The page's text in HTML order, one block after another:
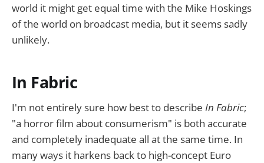
world it might get equal time with the Mike Hoskings
of the world on broadcast media, but it seems sadly
unlikely.
In Fabric
I'm not entirely sure how best to describe In Fabric;
"a horror film about consumerism" is both accurate
and completely inadequate all at the same time. In
many ways it harkens back to high-concept Euro